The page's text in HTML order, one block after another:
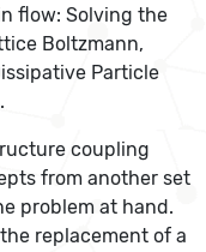
flow: Solving the
Boltzmann,
Particle
coupling
from another set
problem at hand.
replacement of a